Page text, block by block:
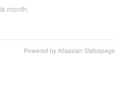
month.
Powered by Atlassian Statuspage